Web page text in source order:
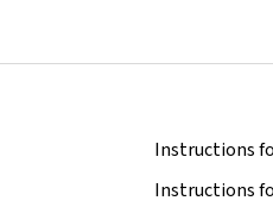
Instructions
Instructions